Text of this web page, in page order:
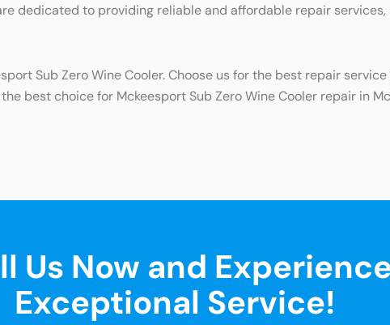
dedicated to providing reliable and affordable repair
Sub Zero Wine Cooler. Choose us for the best repair
best choice for Mckeesport Sub Zero Wine Cooler repair in
Us Now and
Exceptional Service!